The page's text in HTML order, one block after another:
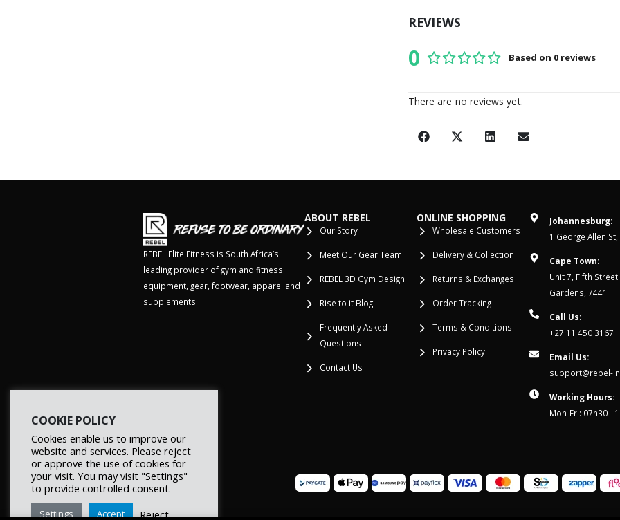
REVIEWS
0 Based on 0 reviews
There are no reviews yet.
REBEL Elite Fitness is South Africa’s
leading provider of gym and fitness
equipment, gear, footwear, apparel and
supplements.
ABOUT REBEL
Our Story
Meet Our Gear Team
REBEL 3D Gym Design
Rise to it Blog
Frequently Asked
Questions
Contact Us
ONLINE SHOPPING
Wholesale Customers
Delivery & Collection
Returns & Exchanges
Order Tracking
Terms & Conditions
Privacy Policy
Johannesburg:
1 George Allen
Cape Town:
Unit 7, Fifth
Gardens, 7441
Call Us:
+27 11 450 3167
Email Us:
support@rebel-
Working Hours:
Mon-Fri: 07h30 -
COOKIE POLICY
Cookies enable us to improve our
website and services. Please reject
or approve the use of cookies for
your visit. You may visit "Settings"
to provide controlled consent.
Settings Accept Reject